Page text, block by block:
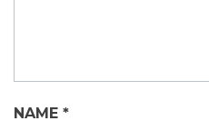
NAME *